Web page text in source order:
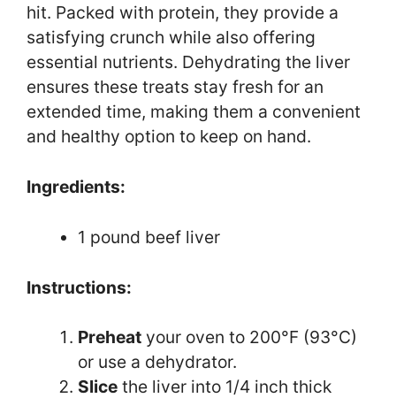
hit. Packed with protein, they provide a
satisfying crunch while also offering
essential nutrients. Dehydrating the liver
ensures these treats stay fresh for an
extended time, making them a convenient
and healthy option to keep on hand.
Ingredients:
1 pound beef liver
Instructions:
Preheatyour oven to 200°F (93°C)
or use a dehydrator.
Slicethe liver into 1/4 inch thick